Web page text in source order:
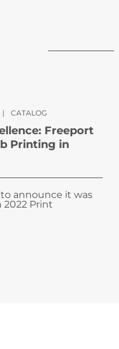
| CATALOG
Freeport
Printing in
announce it was
2022 Print